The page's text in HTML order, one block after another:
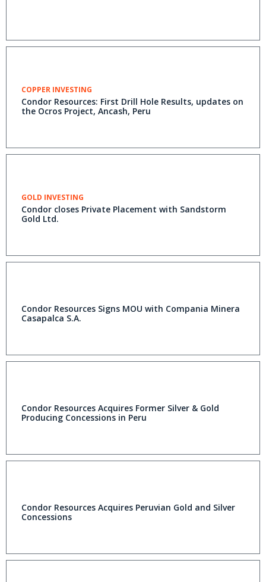
COPPER INVESTING
Condor Resources: First Drill Hole Results, updates on
the Ocros Project, Ancash, Peru
GOLD INVESTING
Condor closes Private Placement with Sandstorm
Gold Ltd.
Condor Resources Signs MOU with Compania Minera
Casapalca S.A.
Condor Resources Acquires Former Silver & Gold
Producing Concessions in Peru
Condor Resources Acquires Peruvian Gold and Silver
Concessions